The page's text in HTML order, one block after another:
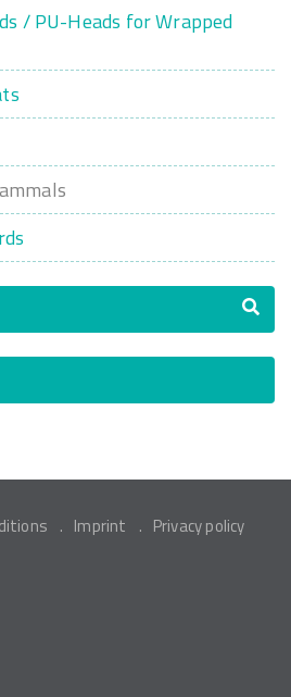
/ PU-Heads for Wrapped
Imprint Privacy policy